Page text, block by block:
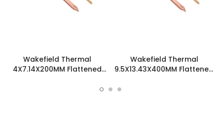
Wakefield Thermal
4X7.14X200MM Flattened
Wakefield Thermal
9.5X13.43X400MM Flattened